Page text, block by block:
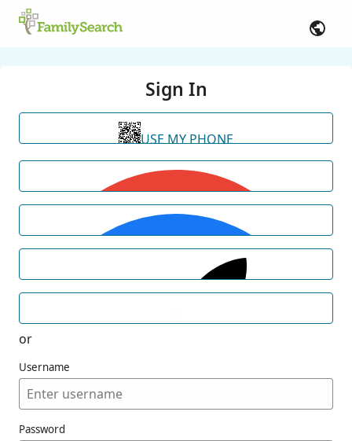
Sign In
USE MY PHONE
or
Username
Password